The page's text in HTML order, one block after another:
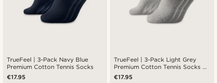
TrueFeel | 3-Pack Navy Blue
Premium Cotton Tennis Socks
€17.95
TrueFeel | 3-Pack Light Grey
Premium Cotton Tennis Socks —
Red & Blue Stripe Detail
€17.95